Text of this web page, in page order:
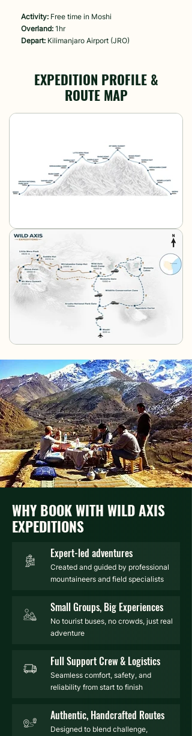
Activity: Free time in Moshi
Overland: 1hr
Depart: Kilimanjaro Airport (JRO)
EXPEDITION PROFILE &
ROUTE MAP
WHY BOOK WITH WILD AXIS
EXPEDITIONS
Expert-led adventures
Created and guided by professional
mountaineers and field specialists
Small Groups, Big Experiences
No tourist buses, no crowds, just real
adventure
Full Support Crew & Logistics
Seamless comfort, safety, and
reliability from start to finish
Authentic, Handcrafted Routes
Designed to blend challenge,